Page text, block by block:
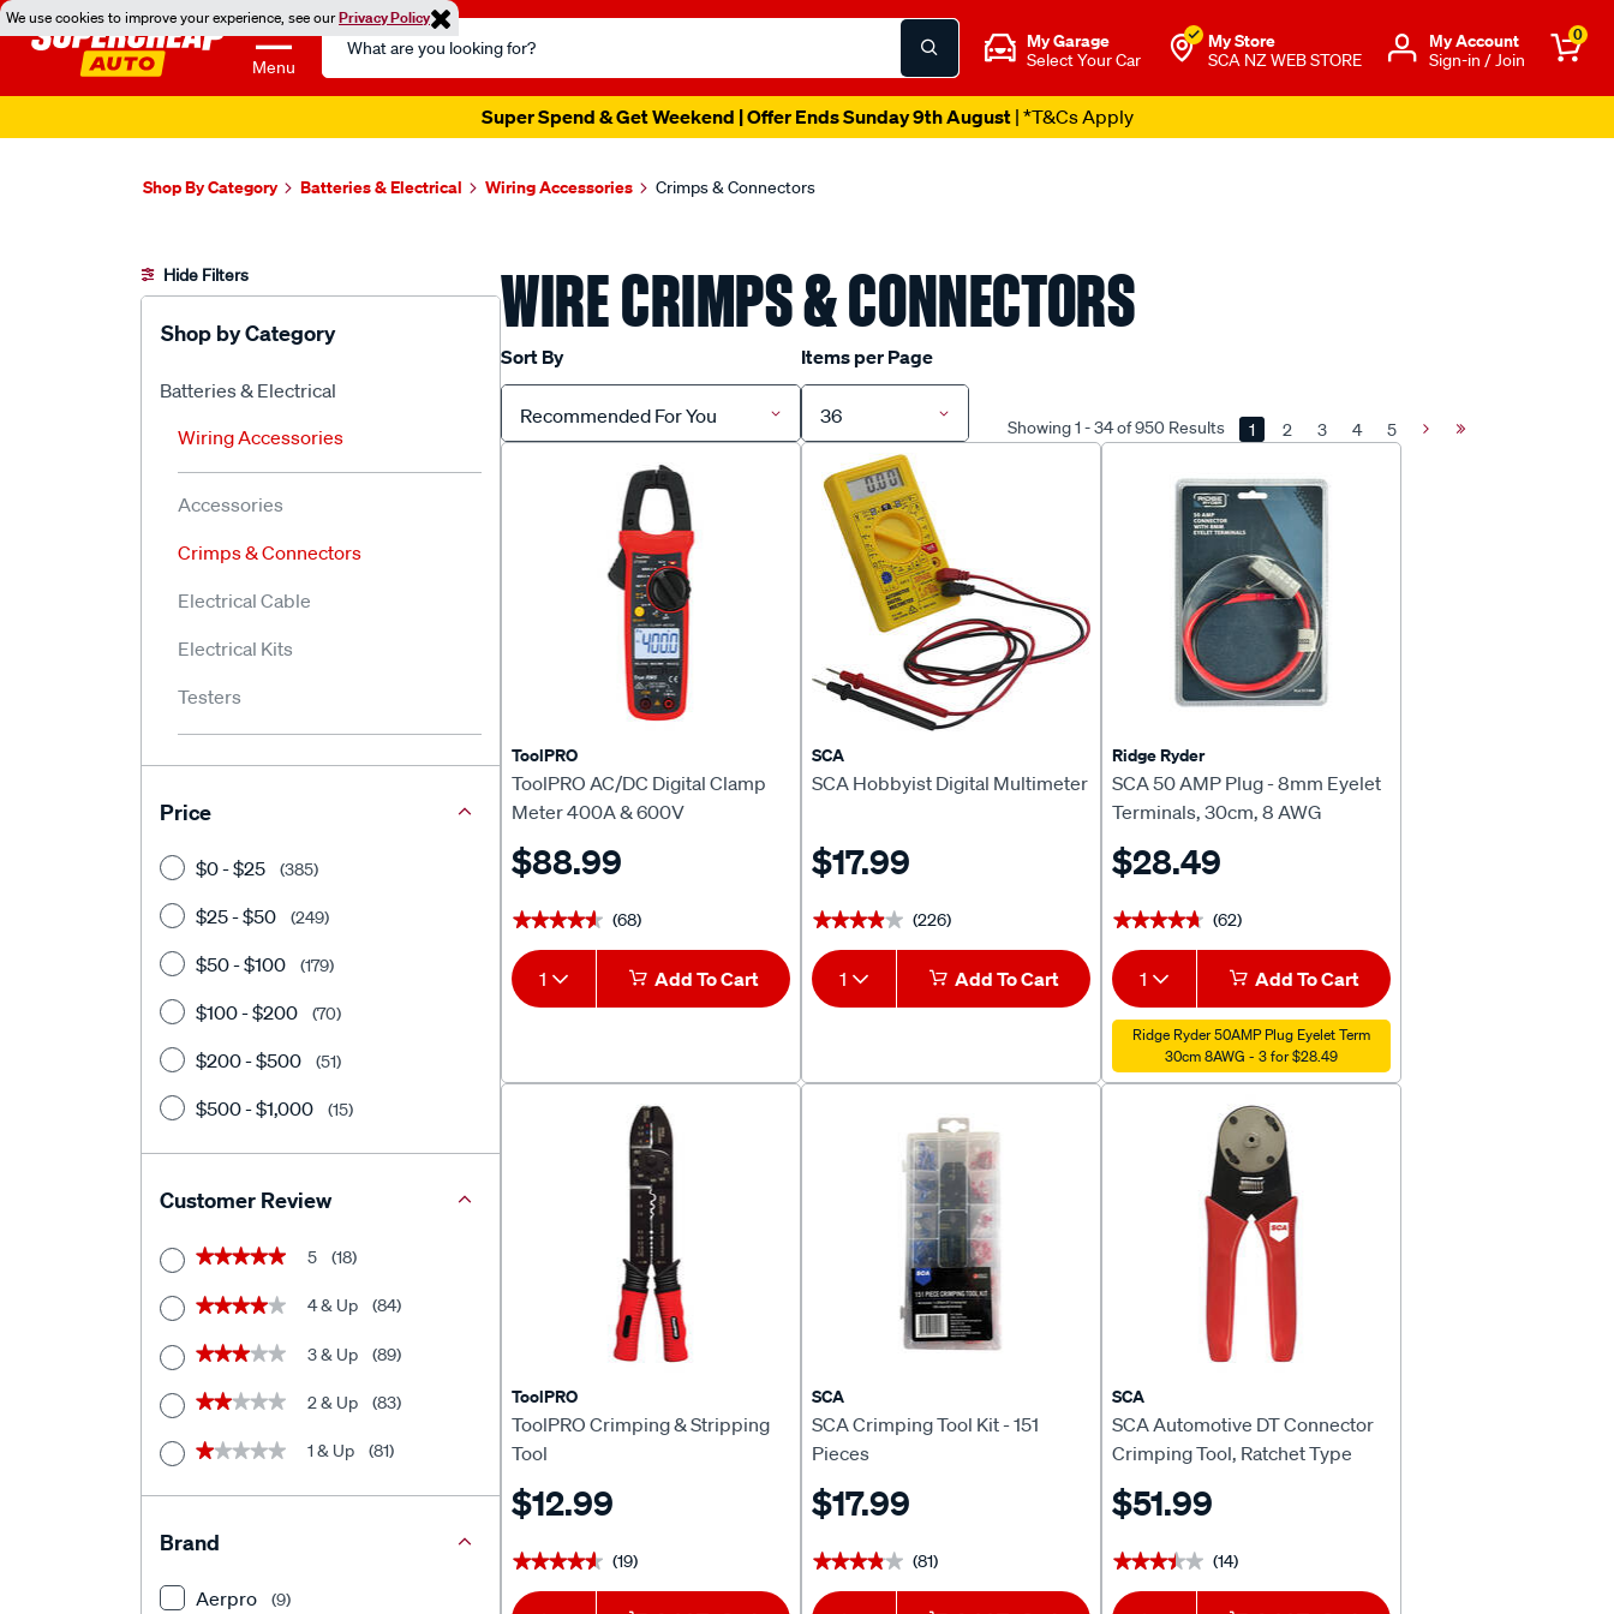
We use cookies to improve your experience, see ourPrivacy Policy
Menu
Search
Catalog
My Garage
Select Your Car
My Store
SCA NZ WEB STORE
Μy Account
Sign-in / Join
0
Super Spend & Get Weekend | Offer Ends Sunday 9th August| *T&Cs Apply
Shop By Category Batteries & Electrical Wiring Accessories Crimps & Connectors
WIRE CRIMPS & CONNECTORS
Sort By
Recommended For You
Items per Page
36 Showing 1 - 34 of 950 Results 1 2 3 4 5
NextLast
ToolPRO
ToolPRO AC/DC Digital Clamp
Meter 400A & 600V
$88.99
★★★★★
★★★★★ (68)
1 Add To Cart
SCA
SCA Hobbyist Digital Multimeter
$17.99
★★★★★
★★★★★ (226)
1 Add To Cart
Ridge Ryder
SCA 50 AMP Plug - 8mm Eyelet
Terminals, 30cm, 8 AWG
$28.49
★★★★★
★★★★★ (62)
1 Add To Cart
Ridge Ryder 50AMP Plug Eyelet Term
30cm 8AWG - 3 for $28.49
ToolPRO
ToolPRO Crimping & Stripping
Tool
$12.99
★★★★★
★★★★★ (19)
SCA
SCA Crimping Tool Kit - 151
Pieces
$17.99
★★★★★
★★★★★ (81)
SCA
SCA Automotive DT Connector
Crimping Tool, Ratchet Type
$51.99
★★★★★
★★★★★ (14)
Hide Filters
Shop by Category
Batteries & Electrical
Wiring Accessories
Accessories
Crimps & Connectors
Electrical Cable
Electrical Kits
Testers
Price
$0 - $25 (385)
$25 - $50 (249)
$50 - $100 (179)
$100 - $200 (70)
$200 - $500 (51)
$500 - $1,000 (15)
Customer Review
★★★★★
★★★★★ 5 (18)
★★★★★
★★★★★ 4 & Up (84)
★★★★★
★★★★★ 3 & Up (89)
★★★★★
★★★★★ 2 & Up (83)
★★★★★
★★★★★ 1 & Up (81)
Brand
Aerpro (9)